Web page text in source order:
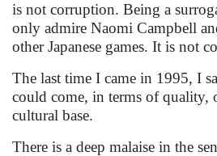
is not corruption. Being a
only admire Naomi Campbell
other Japanese games. It is not
The last time I came in 1995, I
could come, in terms of quality,
cultural base.
There is a deep malaise in the